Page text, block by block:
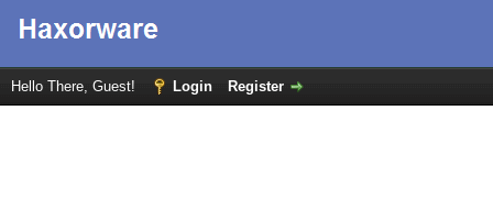
Hello There, Guest! Login Register